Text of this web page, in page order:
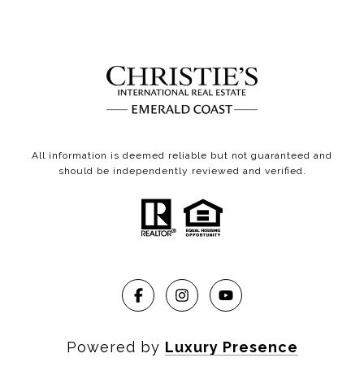
All information is deemed reliable but not guaranteed and
should be independently reviewed and verified.
Powered by Luxury Presence